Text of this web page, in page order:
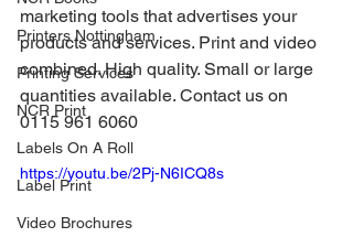
Printers Nottingham
Printing Services
NCR Print
Labels On A Roll
Label Print
Video Brochures
marketing tools that advertises your
products and services. Print and video
combined. High quality. Small or large
quantities available. Contact us on
0115 961 6060
https://youtu.be/2Pj-N6ICQ8s